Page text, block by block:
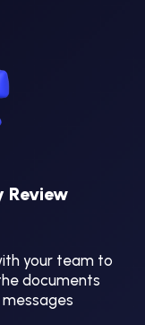
Review
your team to
documents